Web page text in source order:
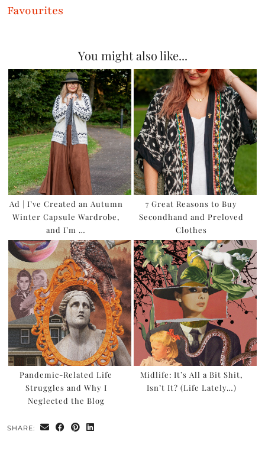
Favourites
You might also like...
Ad | I’ve Created an Autumn
Winter Capsule Wardrobe,
and I’m …
7 Great Reasons to Buy
Secondhand and Preloved
Clothes
Pandemic-Related Life
Struggles and Why I
Neglected the Blog
Midlife: It’s All a Bit Shit,
Isn’t It? (Life Lately…)
SHARE: